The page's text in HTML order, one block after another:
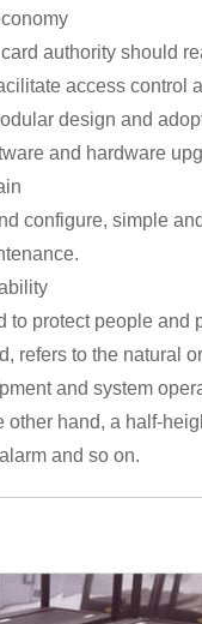
authority should
access
design and
and hardware
configure, simple
protect people and
refers to the natural
and system
other hand, a half-
and so on.